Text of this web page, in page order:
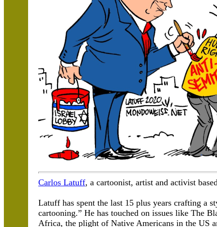
Carlos Latuff, a cartoonist, artist and activist
Latuff has spent the last 15 plus years crafting a
cartooning.” He has touched on issues like The
Africa, the plight of Native Americans in the US